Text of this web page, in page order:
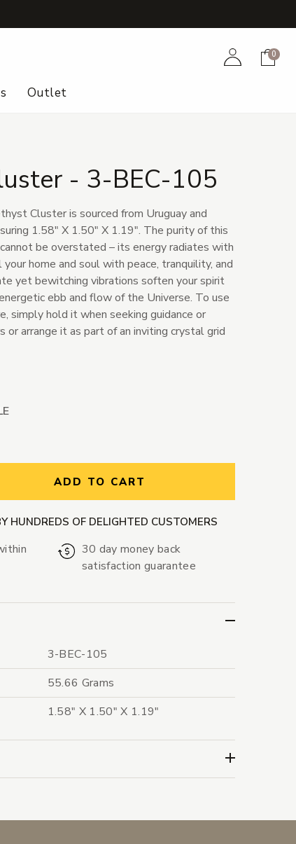
AccountCart
0
Outlet
- 3-BEC-105
Cluster is sourced from Uruguay and
1.58" X 1.50" X 1.19". The purity of this
be overstated – its energy radiates with
home and soul with peace, tranquility, and
yet bewitching vibrations soften your spirit
ebb and flow of the Universe. To use
simply hold it when seeking guidance or
or arrange it as part of an inviting crystal grid
ADD TO CART
HUNDREDS OF DELIGHTED CUSTOMERS
30 day money back
satisfaction guarantee
3-BEC-105
55.66 Grams
1.58" X 1.50" X 1.19"